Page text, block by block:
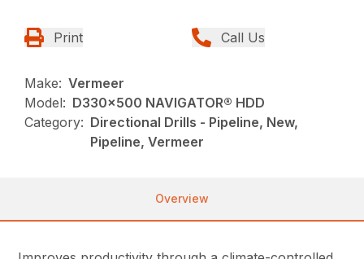
Print Call Us
Make: Vermeer
Model: D330x500 NAVIGATOR® HDD
Category: Directional Drills - Pipeline, New,
Pipeline, Vermeer
Overview